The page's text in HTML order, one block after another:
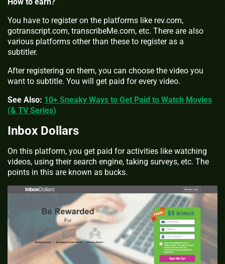
You have to register on the platforms like rev.com,
gotranscript.com, transcribeMe.com, etc. There are also
various platforms other than these to register as a
subtitler.
After registering on them, you can choose the video you
want to subtitle. You will get paid for every video.
See Also: 10+ Sneaky Ways to Get Paid to Watch Movies
(& TV Series)
Inbox Dollars
On this platform, you get paid for activities like watching
videos, using their search engine, taking surveys, etc. The
points in this are known as bucks.